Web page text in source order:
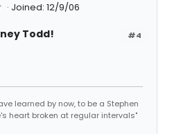
Joined: 12/9/06
#4
Todd!
learned by now, to be a Stephen
heart broken at regular intervals"